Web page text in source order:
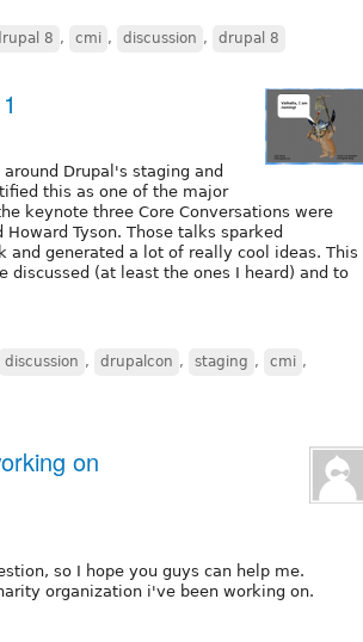
8 , cmi , discussion , drupal 8
Drupal's staging and
this as one of the major
keynote three Core Conversations were
Tyson. Those talks sparked
and generated a lot of really cool ideas. This
discussed (at least the ones I heard) and to
discussion , drupalcon , staging , cmi ,
on
so I hope you guys can help me.
organization i've been working on.